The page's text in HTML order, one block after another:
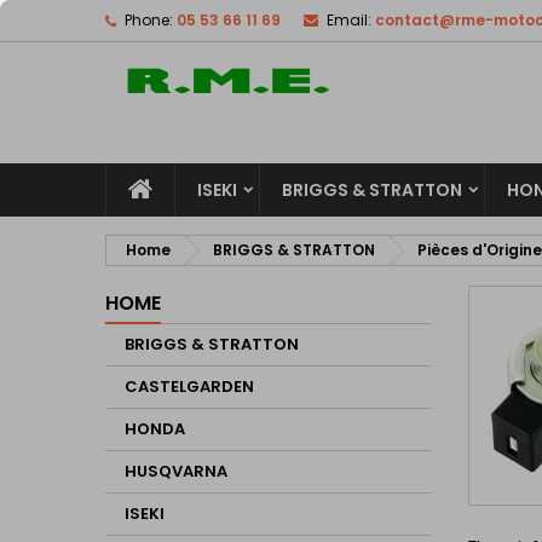
Phone: 05 53 66 11 69 Email: contact@rme-
ISEKI BRIGGS & STRATTON
Home BRIGGS & STRATTON Pièces d'Origine
HOME
BRIGGS & STRATTON
CASTELGARDEN
HONDA
HUSQVARNA
ISEKI